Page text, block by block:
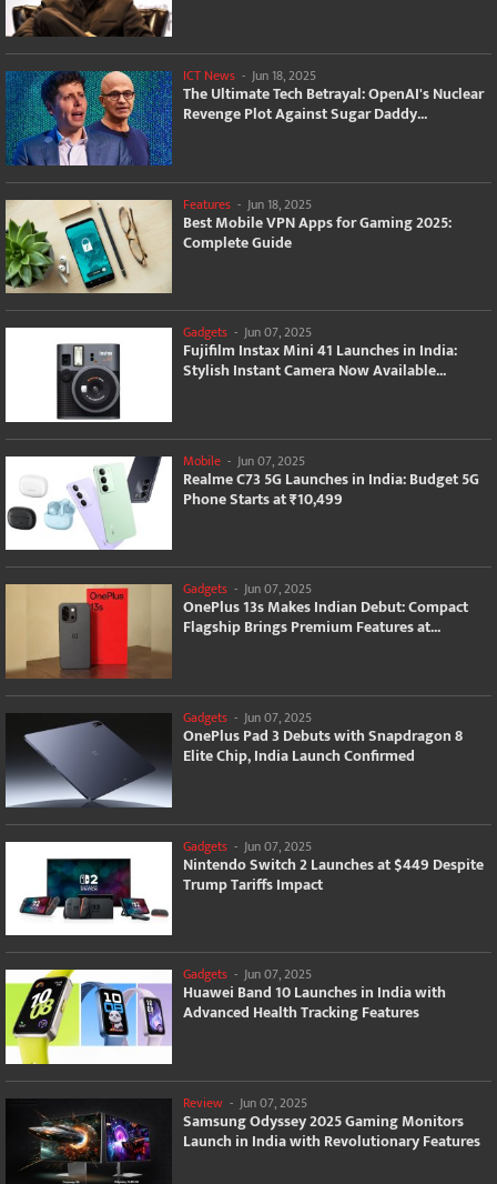
ICT News - Jun 18, 2025
The Ultimate Tech Betrayal: OpenAI's Nuclear
Revenge Plot Against Sugar Daddy...
Features - Jun 18, 2025
Best Mobile VPN Apps for Gaming 2025:
Complete Guide
Gadgets - Jun 07, 2025
Fujifilm Instax Mini 41 Launches in India:
Stylish Instant Camera Now Available...
Mobile - Jun 07, 2025
Realme C73 5G Launches in India: Budget 5G
Phone Starts at ₹10,499
Gadgets - Jun 07, 2025
OnePlus 13s Makes Indian Debut: Compact
Flagship Brings Premium Features at...
Gadgets - Jun 07, 2025
OnePlus Pad 3 Debuts with Snapdragon 8
Elite Chip, India Launch Confirmed
Gadgets - Jun 07, 2025
Nintendo Switch 2 Launches at $449 Despite
Trump Tariffs Impact
Gadgets - Jun 07, 2025
Huawei Band 10 Launches in India with
Advanced Health Tracking Features
Review - Jun 07, 2025
Samsung Odyssey 2025 Gaming Monitors
Launch in India with Revolutionary Features